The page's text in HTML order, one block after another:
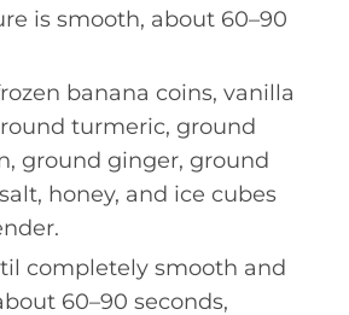
is smooth, about 60–90
banana coins, vanilla
turmeric, ground
ground ginger, ground
honey, and ice cubes
completely smooth and
60–90 seconds,